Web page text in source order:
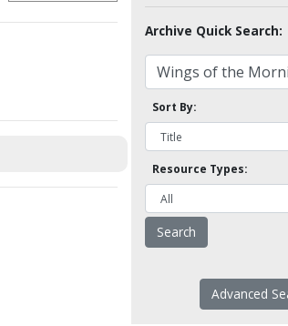
Archive Quick Search:
Sort By:
Resource Types:
Advanced